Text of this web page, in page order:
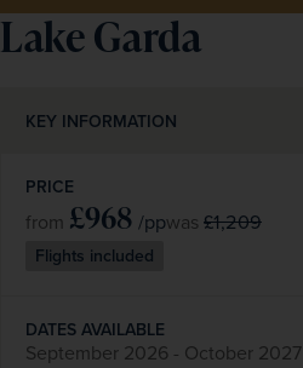
Lake Garda
KEY INFORMATION
PRICE
from £968 /ppwas £1,209
Flights included
DATES AVAILABLE
September 2026 - October 2027